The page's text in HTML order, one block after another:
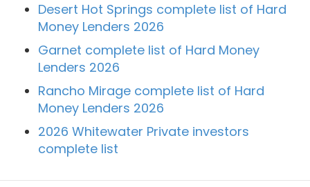
Desert Hot Springs complete list of Hard
Money Lenders 2026
Garnet complete list of Hard Money
Lenders 2026
Rancho Mirage complete list of Hard
Money Lenders 2026
2026 Whitewater Private investors
complete list